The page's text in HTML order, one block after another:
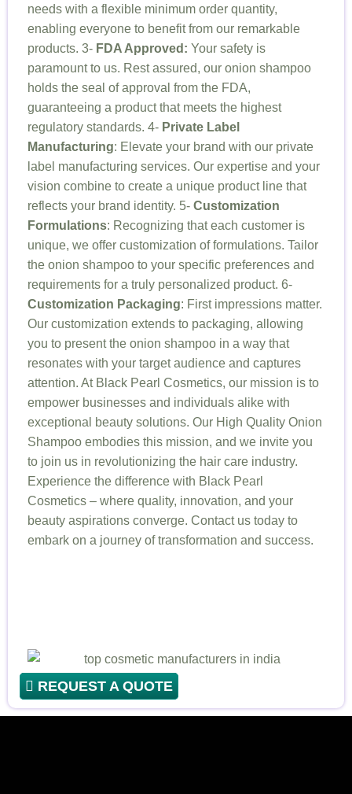
needs with a flexible minimum order quantity,
enabling everyone to benefit from our remarkable
products. 3- FDA Approved: Your safety is
paramount to us. Rest assured, our onion shampoo
holds the seal of approval from the FDA,
guaranteeing a product that meets the highest
regulatory standards. 4- Private Label
Manufacturing: Elevate your brand with our private
label manufacturing services. Our expertise and your
vision combine to create a unique product line that
reflects your brand identity. 5- Customization
Formulations: Recognizing that each customer is
unique, we offer customization of formulations. Tailor
the onion shampoo to your specific preferences and
requirements for a truly personalized product. 6-
Customization Packaging: First impressions matter.
Our customization extends to packaging, allowing
you to present the onion shampoo in a way that
resonates with your target audience and captures
attention. At Black Pearl Cosmetics, our mission is to
empower businesses and individuals alike with
exceptional beauty solutions. Our High Quality Onion
Shampoo embodies this mission, and we invite you
to join us in revolutionizing the hair care industry.
Experience the difference with Black Pearl
Cosmetics – where quality, innovation, and your
beauty aspirations converge. Contact us today to
embark on a journey of transformation and success.
REQUEST A QUOTE